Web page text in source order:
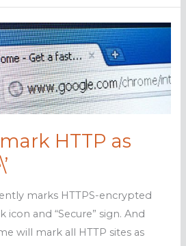
HTTP as
marks HTTPS-encrypted
icon and “Secure” sign. And
will mark all HTTP sites as